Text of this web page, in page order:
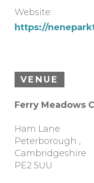
Website:
https://
VENUE
Ferry Meadows
Ham Lane
Peterborough ,
Cambridgeshire
PE2 5UU